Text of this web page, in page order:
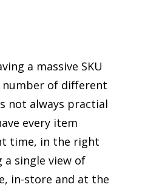
a massive SKU
number of different
not always practial
every item
time, in the right
a single view of
in-store and at the